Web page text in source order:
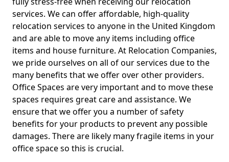
services. We can offer affordable, high-quality
relocation services to anyone in the United Kingdom
and are able to move any items including office
items and house furniture. At Relocation Companies,
we pride ourselves on all of our services due to the
many benefits that we offer over other providers.
Office Spaces are very important and to move these
spaces requires great care and assistance. We
ensure that we offer you a number of safety
benefits for your products to prevent any possible
damages. There are likely many fragile items in your
office space so this is crucial.